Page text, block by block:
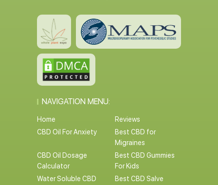
NAVIGATION MENU:
Home
Reviews
CBD Oil For Anxiety
Best CBD for
Migraines
CBD Oil Dosage
Calculator
Best CBD Gummies
For Kids
Water Soluble CBD
Best CBD Salve